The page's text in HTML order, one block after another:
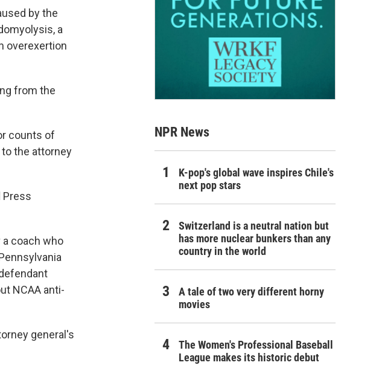
by the
a
overexertion
from the
counts of
the attorney
Press
coach who
NCAA anti-
general's
NPR News
K-pop's global wave inspires Chile's
next pop stars
Switzerland is a neutral nation but
has more nuclear bunkers than any
country in the world
A tale of two very different horny
movies
The Women's Professional Baseball
League makes its historic debut